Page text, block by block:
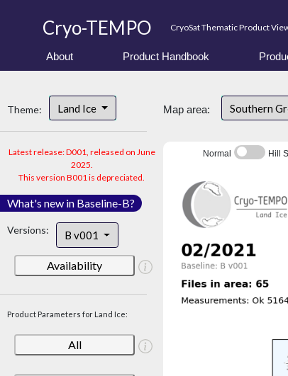
Cryo-TEMPO CryoSat Thematic Product
About Product Handbook
Theme: Land Ice
Latest release: D001, released on June
2025.
This version B001 is depreciated.
What's new in Baseline-B?
Versions: B v001
Availability
Product Parameters for Land Ice:
All
Map area: Southern
Normal Hill